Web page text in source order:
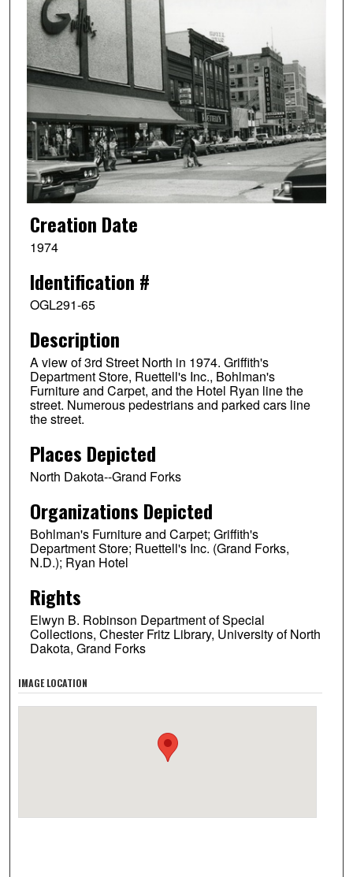
Creation Date
1974
Identification #
OGL291-65
Description
A view of 3rd Street North in 1974. Griffith's
Department Store, Ruettell's Inc., Bohlman's
Furniture and Carpet, and the Hotel Ryan line the
street. Numerous pedestrians and parked cars line
the street.
Places Depicted
North Dakota--Grand Forks
Organizations Depicted
Bohlman's Furniture and Carpet; Griffith's
Department Store; Ruettell's Inc. (Grand Forks,
N.D.); Ryan Hotel
Rights
Elwyn B. Robinson Department of Special
Collections, Chester Fritz Library, University of North
Dakota, Grand Forks
IMAGE LOCATION